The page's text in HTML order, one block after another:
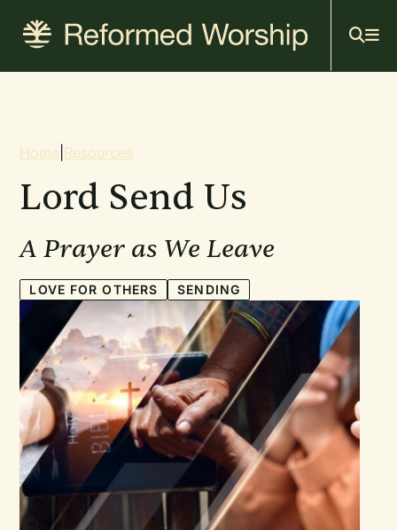
content
Breadcrumb
Home Resources
Lord Send Us
A Prayer as We Leave
LOVE FOR OTHERS SENDING